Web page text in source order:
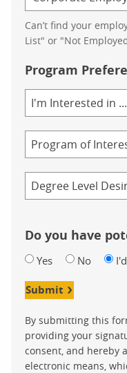
Can’t find your
List" or "Not
Program
of
Study
Do you have
Yes No
Submit
By submitting this
providing your
consent, and hereby
electronic means,